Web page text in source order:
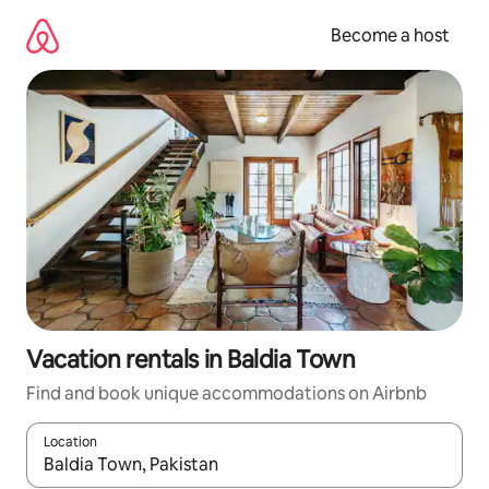
content
Become a host
Vacation rentals in Baldia Town
Find and book unique accommodations on Airbnb
Location
When results are available, navigate with up and down arrow